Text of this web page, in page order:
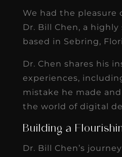
We had the pleasure
Dr. Bill Chen, a
based in Sebring,
Dr. Chen shares his
experiences,
mistake he made
the world of digital
Building a
Dr. Bill Chen’s